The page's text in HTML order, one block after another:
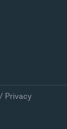
Privacy